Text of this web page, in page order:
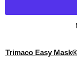
Trimaco Easy